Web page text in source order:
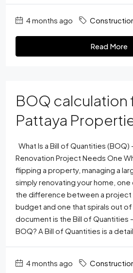
4 months ago
Read More
BOQ calculation
Pattaya
What Is a Bill of Quantities (BOQ)
Renovation Project Needs One
flipping a property, managing a
simply renovating your home,
the difference between a project
budget and one that spirals out
document is the Bill of Quantities
BOQ? A Bill of Quantities is a
4 months ago